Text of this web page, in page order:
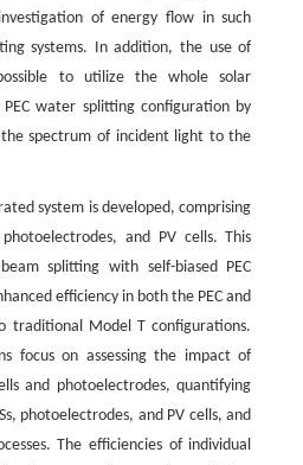
of energy flow in such
systems. In addition, the use of
to utilize the whole solar
water splitting configuration by
spectrum of incident light to the
system is developed, comprising
and PV cells. This
splitting with self-biased PEC
efficiency in both the PEC and
traditional Model T configurations.
focus on assessing the impact of
and photoelectrodes, quantifying
photoelectrodes, and PV cells, and
The efficiencies of individual